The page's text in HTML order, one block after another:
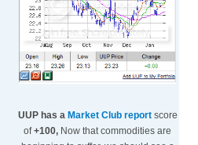
UUP has a Market Club reportscore
of+100, Now that commodities are